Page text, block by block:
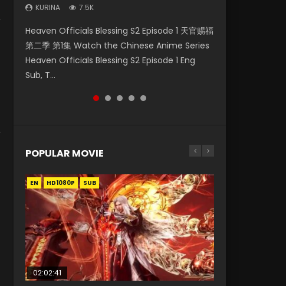
KURINA 7.5K
Heaven Officials Blessing S2 Episode 1 天官赐福
第二季 第1集 Watch the Chinese Anime Series
Heaven Officials Blessing S2 Episode 1 Eng
Sub, T...
KURINA 332
Necromancer: I Am the Scourge Episode 1
Watch Online Donghua Chinese Anime
Necromancer: I Am the Scourge Episode 1,
RAW ENG SUB HD10...
KURINA 769
Wan Jie Shen Zhu Episode 182 万界神主 第182
集. Online Streaming Donghua Chinese
Anime Wan Jie Shen Zhu Episode 182 Eng Sub.
Lord of The Un...
KURINA 17K
Martial Master Episode 1 (Wu Shen zhu Zai) 武
神主宰 第1集 Watch Online Chinese Anime
Martial Master Episode 1, Wu Shen Zhu Zai, 武
神主宰 第1集 R...
KURINA 1.3K
A Record of a Mortals Journey to Immortality
Episode 59 凡人修仙传 第59集 Donghua
Chinese Anime Series A Record of a Mortals
Journey to Imm...
POPULAR MOVIE
EN HD1080P SUB
02:02:41
EN HD1080P SUB
1:25:33
EN HD1080P SUB
02:12:58
EN HD1080P SUB
2:09:08
EN HD1080P SUB
1:29:02